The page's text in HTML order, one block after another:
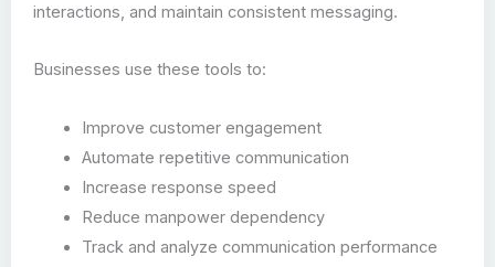
interactions, and maintain consistent messaging.
Businesses use these tools to:
Improve customer engagement
Automate repetitive communication
Increase response speed
Reduce manpower dependency
Track and analyze communication performance